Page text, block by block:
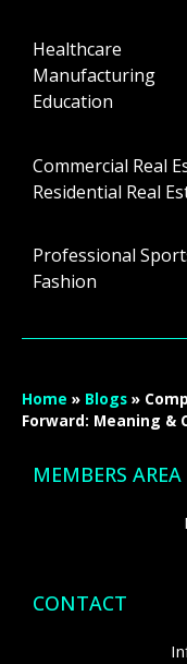
Healthcare
Manufacturing
Education
Commercial Real
Residential Real
Professional
Fashion
Home » Blogs »
Forward: Meaning &
MEMBERS AREA
CONTACT